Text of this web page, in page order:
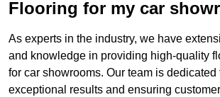
Flooring for my car
As experts in the industry, we have
and knowledge in providing high-quality
for car showrooms. Our team is
exceptional results and ensuring